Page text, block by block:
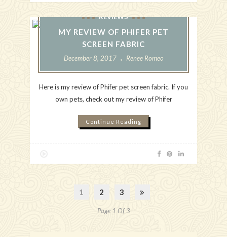
REVIEWS
MY REVIEW OF PHIFER PET
SCREEN FABRIC
December 8, 2017 Renee Romeo
Here is my review of Phifer pet screen fabric. If you
own pets, check out my review of Phifer
Continue Reading
1 2 3
Page 1 Of 3